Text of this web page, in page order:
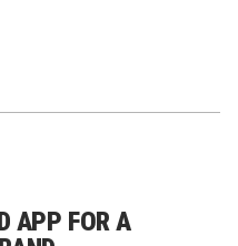
APP FOR A